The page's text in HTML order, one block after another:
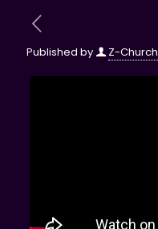
Published by Z-Church